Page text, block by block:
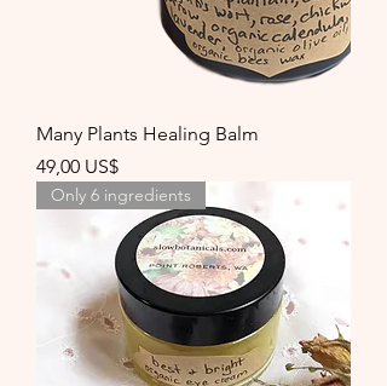
Many Plants Healing Balm
Precio
49,00 US$
Only 6 ingredients